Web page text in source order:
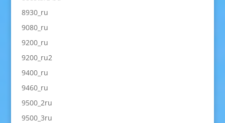
8930_ru
9080_ru
9200_ru
9200_ru2
9400_ru
9460_ru
9500_2ru
9500_3ru